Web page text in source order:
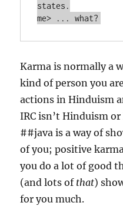
states.
Karma is normally a
kind of person you
actions in Hinduism
IRC isn’t Hinduism
##java is a way of
of you; positive
you do a lot of good
(and lots of that)
for you much.